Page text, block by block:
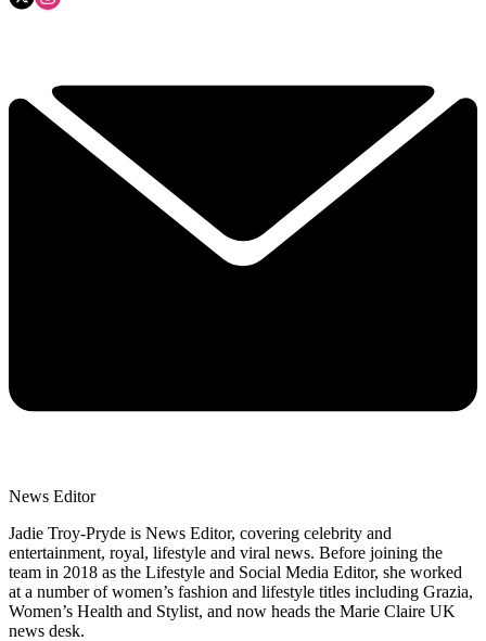
News Editor
Jadie Troy-Pryde is News Editor, covering celebrity and
entertainment, royal, lifestyle and viral news. Before joining the
team in 2018 as the Lifestyle and Social Media Editor, she worked
at a number of women’s fashion and lifestyle titles including Grazia,
Women’s Health and Stylist, and now heads the Marie Claire UK
news desk.